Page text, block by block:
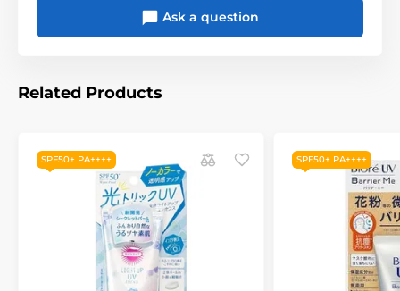
Ask a question
Related Products
SPF50+ PA++++ SPF50+ PA++++